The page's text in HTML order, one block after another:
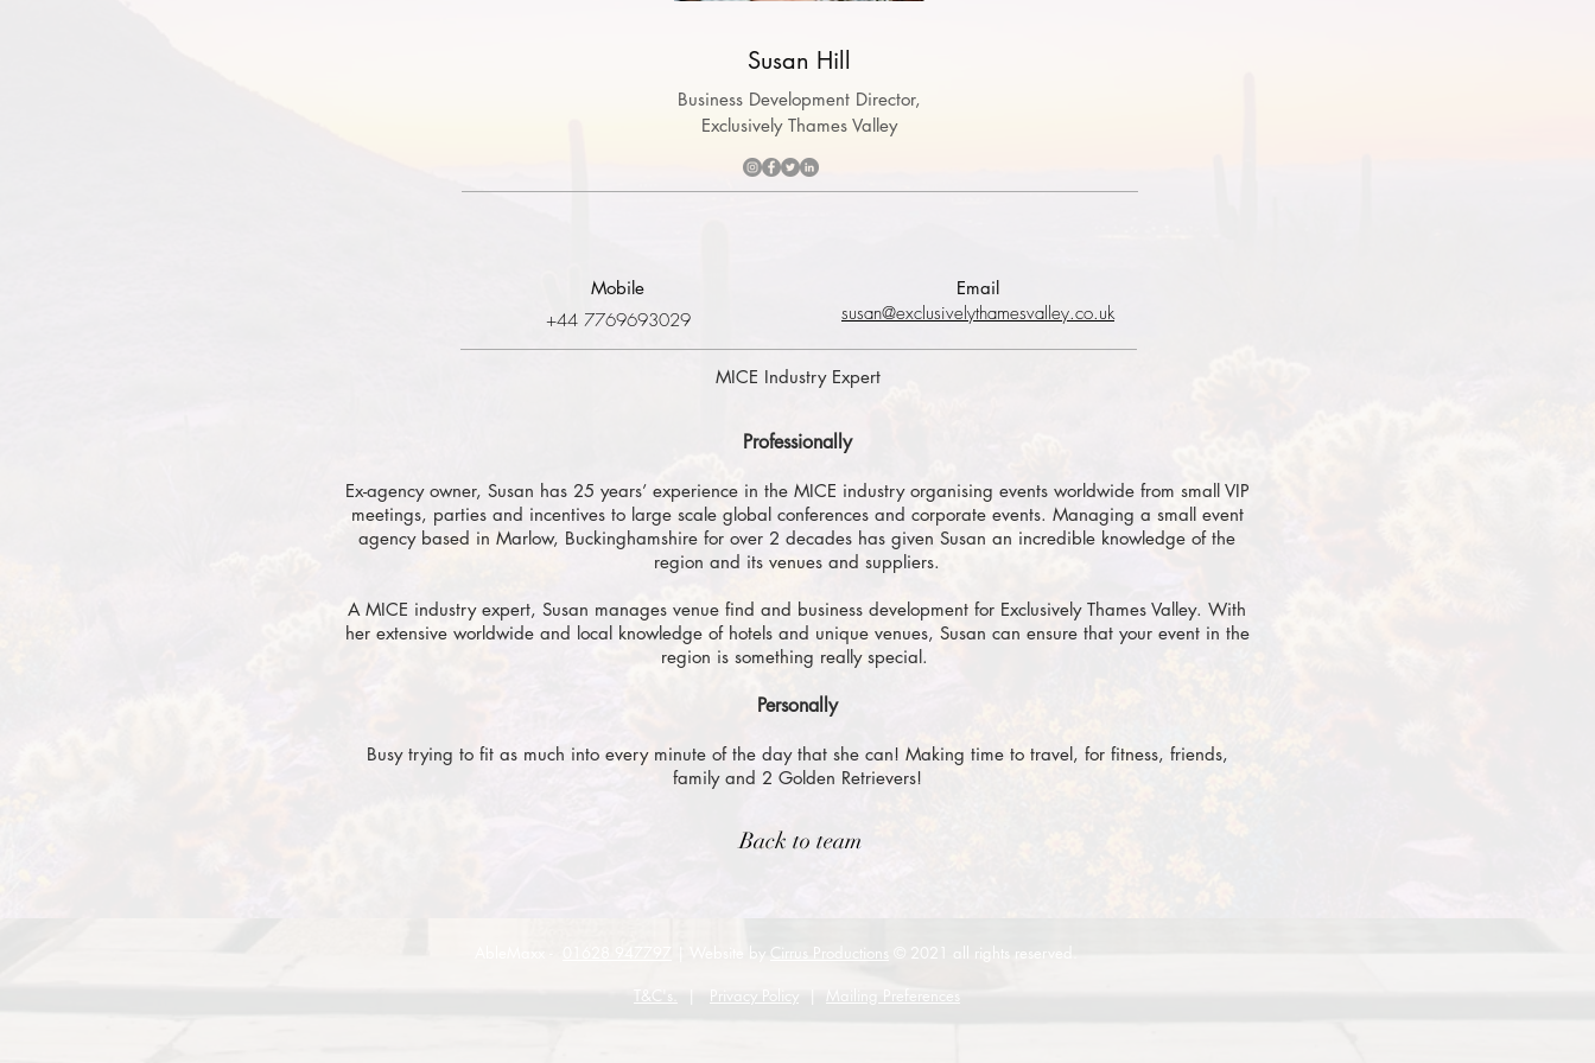
Susan Hill
Business Development Director,
Exclusively Thames Valley
Mobile
+44 7769693029
Email
susan@exclusivelythamesvalley.co.uk
MICE Industry Expert
Professionally
Ex-agency owner, Susan has 25 years’ experience in the MICE industry organising events worldwide from small VIP
meetings, parties and incentives to large scale global conferences and corporate events. Managing a small event
agency based in Marlow, Buckinghamshire for over 2 decades has given Susan an incredible knowledge of the
region and its venues and suppliers.
A MICE industry expert, Susan manages venue find and business development for Exclusively Thames Valley. With
her extensive worldwide and local knowledge of hotels and unique venues, Susan can ensure that your event in the
region is something really special.
Personally
Busy trying to fit as much into every minute of the day that she can! Making time to travel, for fitness, friends,
family and 2 Golden Retrievers!
Back to team
| Website by Cirrus Productions
© 2021 all rights reserved.
T&C's.
Privacy Policy Mailing Preferences